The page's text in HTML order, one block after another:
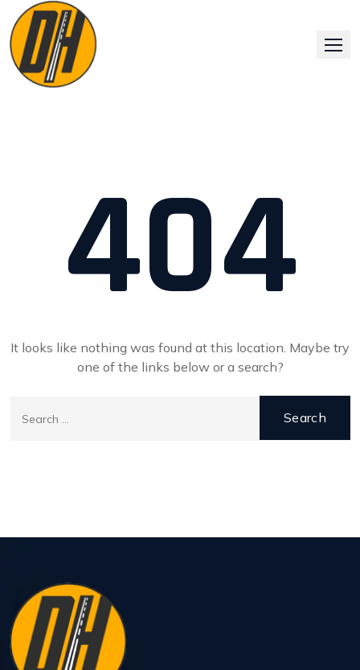
Skip
content
404
It looks like nothing was found at this location. Maybe try
one of the links below or a search?